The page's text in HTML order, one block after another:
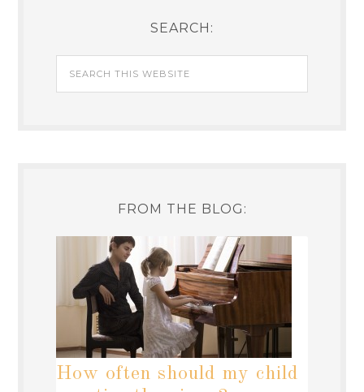
SEARCH:
FROM THE BLOG:
How often should my child